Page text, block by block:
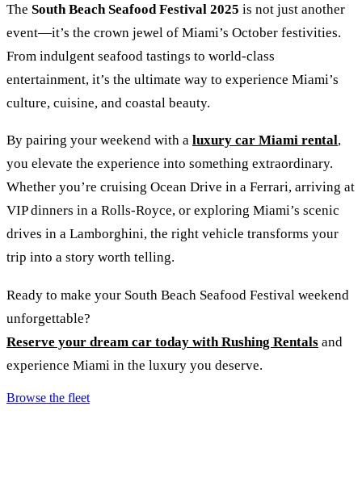
The South Beach Seafood Festival 2025 is not just another
event—it’s the crown jewel of Miami’s October festivities.
From indulgent seafood tastings to world-class
entertainment, it’s the ultimate way to experience Miami’s
culture, cuisine, and coastal beauty.
By pairing your weekend with a luxury car Miami rental,
you elevate the experience into something extraordinary.
Whether you’re cruising Ocean Drive in a Ferrari, arriving at
VIP dinners in a Rolls-Royce, or exploring Miami’s scenic
drives in a Lamborghini, the right vehicle transforms your
trip into a story worth telling.
Ready to make your South Beach Seafood Festival weekend
unforgettable?
Reserve your dream car today with Rushing Rentals and
experience Miami in the luxury you deserve.
Browse the fleet